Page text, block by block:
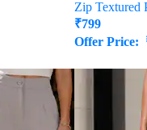
Zip Textured
₹799
Offer Price: